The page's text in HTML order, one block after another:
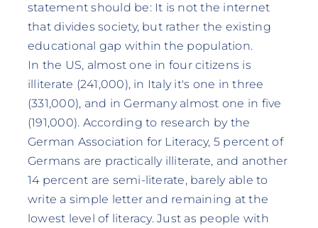
statement should be: It is not the internet
that divides society, but rather the existing
educational gap within the population.
In the US, almost one in four citizens is
illiterate (241,000), in Italy it's one in three
(331,000), and in Germany almost one in five
(191,000). According to research by the
German Association for Literacy, 5 percent of
Germans are practically illiterate, and another
14 percent are semi-literate, barely able to
write a simple letter and remaining at the
lowest level of literacy. Just as people with